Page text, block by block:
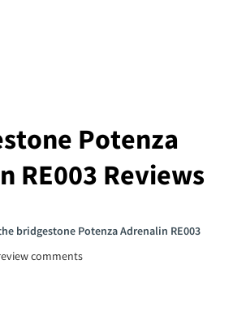
Potenza
RE003 Reviews
bridgestone Potenza Adrenalin RE003
comments